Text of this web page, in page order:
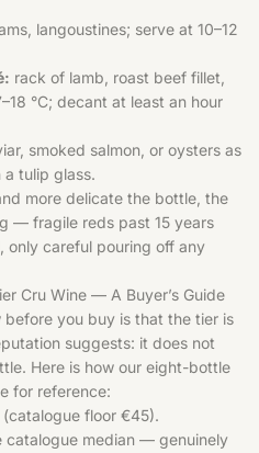
langoustines; serve at 10–12
rack of lamb, roast beef fillet,
°C; decant at least an hour
smoked salmon, or oysters as
a tulip glass.
more delicate the bottle, the
— fragile reds past 15 years
only careful pouring off any
Cru Wine — A Buyer’s Guide
you buy is that the tier is
suggests: it does not
Here is how our eight-bottle
for reference:
floor €45).
catalogue median — genuinely